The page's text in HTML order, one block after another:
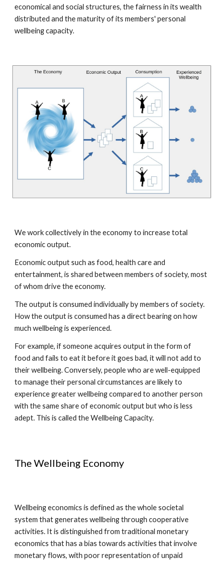
economical and social structures, the fairness in its wealth
distributed and the maturity of its members' personal
wellbeing capacity.
We work collectively in the economy to increase total
economic output.
Economic output such as food, health care and
entertainment, is shared between members of society, most
of whom drive the economy.
The output is consumed individually by members of society.
How the output is consumed has a direct bearing on how
much wellbeing is experienced.
For example, if someone acquires output in the form of
food and fails to eat it before it goes bad, it will not add to
their wellbeing. Conversely, people who are well-equipped
to manage their personal circumstances are likely to
experience greater wellbeing compared to another person
with the same share of economic output but who is less
adept. This is called the Wellbeing Capacity.
The Wellbeing Economy
Wellbeing economics is defined as the whole societal
system that generates wellbeing through cooperative
activities. It is distinguished from traditional monetary
economics that has a bias towards activities that involve
monetary flows, with poor representation of unpaid